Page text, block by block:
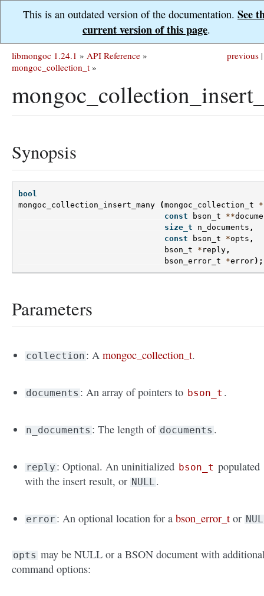
This is an outdated version of the documentation. See
current version of this page.
previous |
libmongoc 1.24.1 » API Reference »
mongoc_collection_t »
Synopsis
bool
mongoc_collection_insert_many
(mongoc_collection_t *
const
bson_t **
size_t
n_documents ,
const
bson_t *opts ,
bson_t
* reply ,
bson_error_t
*error);
Parameters
collection : Amongoc_collection_t.
documents : An array of pointers to bson_t .
n_documents : The length of documents .
reply : Optional. An uninitialized bson_t populated
with the insert result, or NULL .
error : An optional location for abson_error_t or
opts may be NULL or a BSON document with
command options: